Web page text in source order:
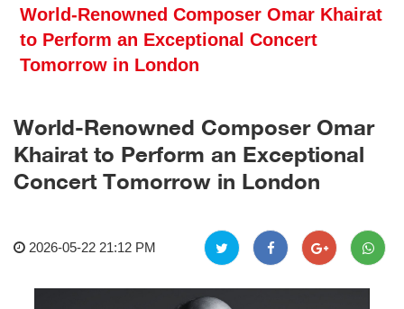
World-Renowned Composer Omar Khairat
to Perform an Exceptional Concert
Tomorrow in London
World-Renowned Composer Omar
Khairat to Perform an Exceptional
Concert Tomorrow in London
2026-05-22 21:12 PM